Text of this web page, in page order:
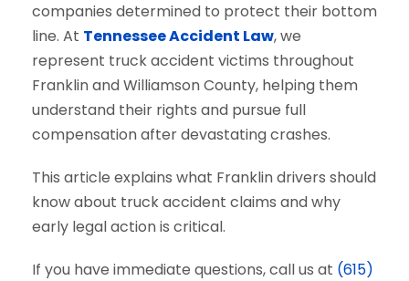
companies determined to protect their bottom
line. At Tennessee Accident Law, we
represent truck accident victims throughout
Franklin and Williamson County, helping them
understand their rights and pursue full
compensation after devastating crashes.
This article explains what Franklin drivers should
know about truck accident claims and why
early legal action is critical.
If you have immediate questions, call us at (615)